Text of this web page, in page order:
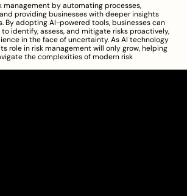
management by automating processes,
providing businesses with deeper insights
By adopting AI-powered tools, businesses can
identify, assess, and mitigate risks proactively,
in the face of uncertainty. As AI technology
role in risk management will only grow, helping
the complexities of modern risk